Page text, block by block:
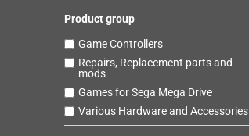
Product group
Game Controllers
Repairs, Replacement parts and
mods
Games for Sega Mega Drive
Various Hardware and Accessories